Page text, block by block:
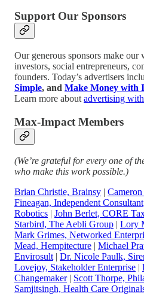
Support Our Sponsors
Our generous sponsors make
investors, social entrepreneurs,
founders. Today’s advertisers
Simple, and Make Money with
Learn more about advertising
Max-Impact Members
(We’re grateful for every one of
who make this work possible.)
Brian Christie, Brainsy |
Fineagan, Independent Consultant
Robotics | John Berlet, CORE
Starbird, The Aebli Group | Lory
Mark Grimes, Networked
Mead, Hempitecture | Michael
Envirosult | Dr. Nicole Paulk,
Lovejoy, Stakeholder Enterprise |
Changemaker| Scott Thorpe,
Samjitsingh, Health Care